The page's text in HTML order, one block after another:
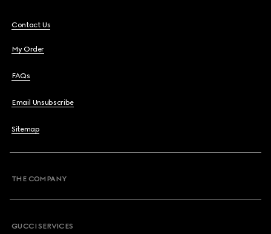
Contact Us
My Order
FAQs
Email Unsubscribe
Sitemap
THE COMPANY
GUCCI SERVICES